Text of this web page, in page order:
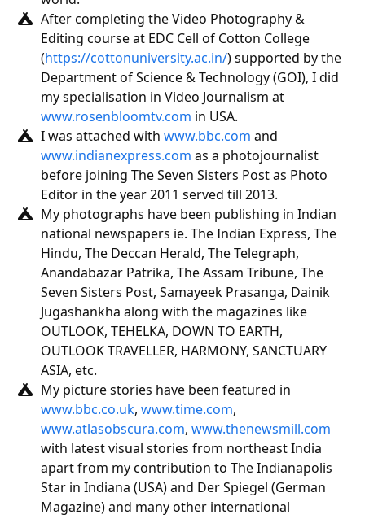
After completing the Video Photography &
Editing course at EDC Cell of Cotton College
(https://cottonuniversity.ac.in/) supported by the
Department of Science & Technology (GOI), I did
my specialisation in Video Journalism at
www.rosenbloomtv.com in USA.
I was attached withwww.bbc.com and
www.indianexpress.com as a photojournalist
before joining The Seven Sisters Post as Photo
Editor in the year 2011 served till 2013.
My photographs have been publishing in Indian
national newspapers ie. The Indian Express, The
Hindu, The Deccan Herald, The Telegraph,
Anandabazar Patrika, The Assam Tribune, The
Seven Sisters Post, Samayeek Prasanga, Dainik
Jugashankha along with the magazines like
OUTLOOK, TEHELKA, DOWN TO EARTH,
OUTLOOK TRAVELLER, HARMONY, SANCTUARY
ASIA, etc.
My picture stories have been featured in
www.bbc.co.uk,www.time.com,
www.atlasobscura.com,www.thenewsmill.com
with latest visual stories from northeast India
apart from my contribution to The Indianapolis
Star in Indiana (USA) and Der Spiegel (German
Magazine) and many other international